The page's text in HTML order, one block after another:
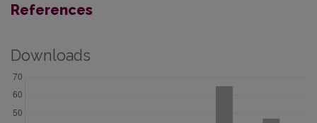
References
Downloads